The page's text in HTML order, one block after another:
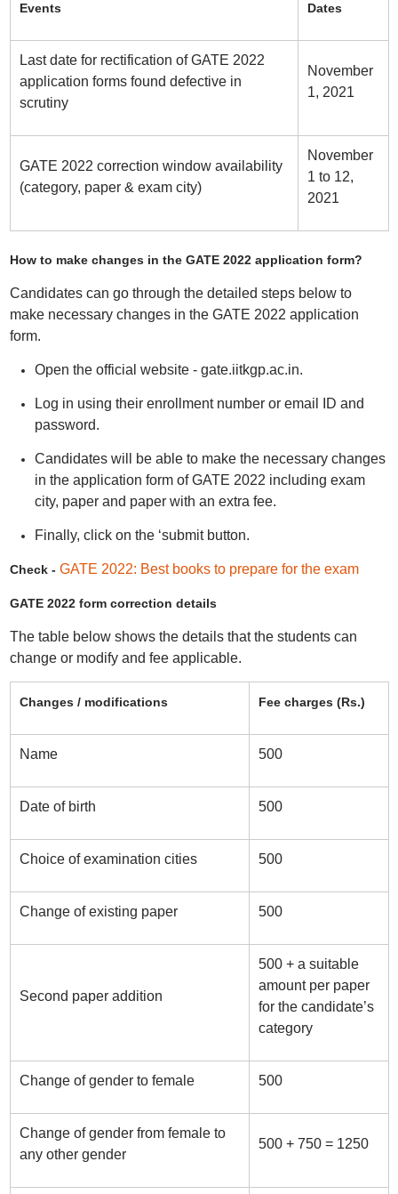
Events Dates
Last date for rectification of GATE 2022
application forms found defective in
scrutiny
November
1, 2021
GATE 2022 correction window availability
(category, paper & exam city)
November
1 to 12,
2021
How to make changes in the GATE 2022 application form?
Candidates can go through the detailed steps below to
make necessary changes in the GATE 2022 application
form.
Open the official website - gate.iitkgp.ac.in.
Log in using their enrollment number or email ID and
password.
Candidates will be able to make the necessary changes
in the application form of GATE 2022 including exam
city, paper and paper with an extra fee.
Finally, click on the ‘submit button.
Check - GATE 2022: Best books to prepare for the exam
GATE 2022 form correction details
The table below shows the details that the students can
change or modify and fee applicable.
Changes / modifications Fee charges (Rs.)
Name 500
Date of birth 500
Choice of examination cities 500
Change of existing paper 500
Second paper addition
500 + a suitable
amount per paper
for the candidate’s
category
Change of gender to female 500
Change of gender from female to
any other gender
500 + 750 = 1250